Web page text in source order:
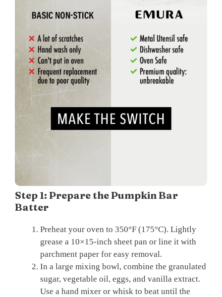
Step 1: Prepare the Pumpkin Bar
Batter
Preheat your oven to 350°F (175°C). Lightly
grease a 10×15-inch sheet pan or line it with
parchment paper for easy removal.
In a large mixing bowl, combine the granulated
sugar, vegetable oil, eggs, and vanilla extract.
Use a hand mixer or whisk to beat until the